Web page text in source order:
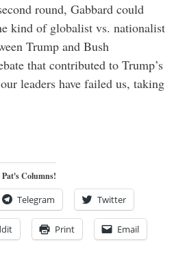
round, Gabbard could
kind of globalist vs. nationalist
Trump and Bush
that contributed to Trump’s
leaders have failed us, taking
Columns!
Telegram Twitter
Print Email